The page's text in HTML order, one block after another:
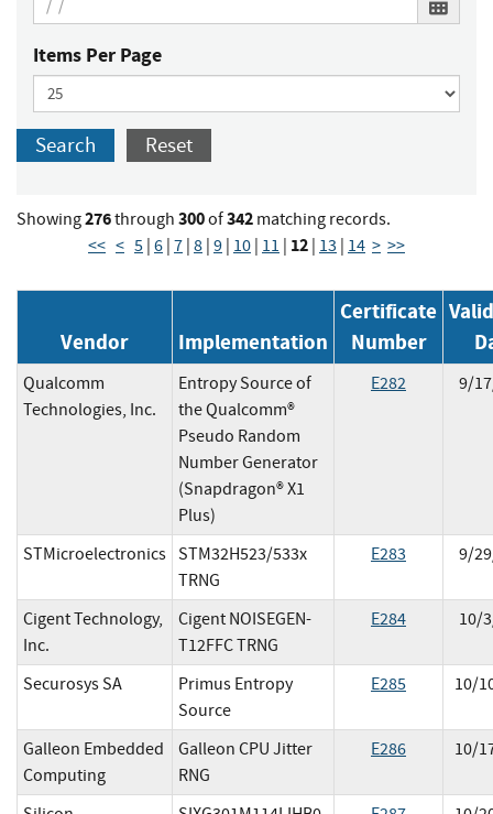
Items Per Page
Search Reset
Showing276through 300of342 matching records.
<< < 5 6 7 8 9 10 11 12 13 14 > >>
Vendor Implementation
Certificate
Number
Qualcomm
Technologies, Inc.
Entropy Source of
the Qualcomm®
Pseudo Random
Number Generator
(Snapdragon® X1
Plus)
E282 9/
STMicroelectronics STM32H523/533x
TRNG
E283 9/
Cigent Technology,
Inc.
Cigent NOISEGEN-
T12FFC TRNG
E284 10/
Securosys SA
Primus Entropy
Source
E285 10/
Galleon Embedded
Computing
Galleon CPU Jitter
RNG
E286 10/